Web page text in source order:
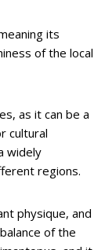
its
of the local
as it can be a
cultural
widely
regions.
physique, and
of the